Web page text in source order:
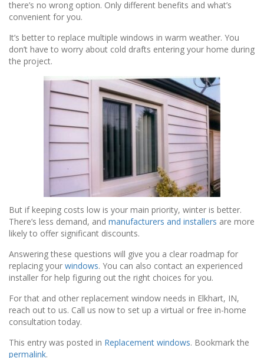
there’s no wrong option. Only different benefits and what’s
convenient for you.
It’s better to replace multiple windows in warm weather. You
don’t have to worry about cold drafts entering your home during
the project.
But if keeping costs low is your main priority, winter is better.
There’s less demand, and manufacturers and installers are more
likely to offer significant discounts.
Answering these questions will give you a clear roadmap for
replacing your windows. You can also contact an experienced
installer for help figuring out the right choices for you.
For that and other replacement window needs in Elkhart, IN,
reach out to us. Call us now to set up a virtual or free in-home
consultation today.
This entry was posted in Replacement windows. Bookmark the
permalink.